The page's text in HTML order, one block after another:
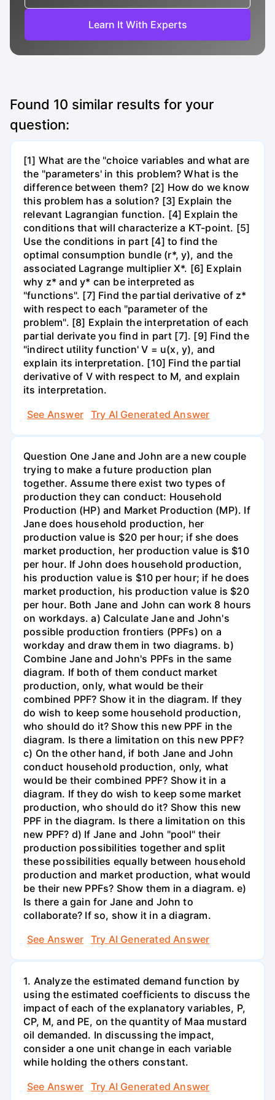
Learn It With Experts
Found 10 similar results for your
question:
[1] What are the "choice variables and what are
the "parameters' in this problem? What is the
difference between them? [2] How do we know
this problem has a solution? [3] Explain the
relevant Lagrangian function. [4] Explain the
conditions that will characterize a KT-point. [5]
Use the conditions in part [4] to find the
optimal consumption bundle (r*, y), and the
associated Lagrange multiplier X*. [6] Explain
why z* and y* can be interpreted as
"functions". [7] Find the partial derivative of z*
with respect to each "parameter of the
problem". [8] Explain the interpretation of each
partial derivate you find in part [7]. [9] Find the
"indirect utility function' V = u(x, y), and
explain its interpretation. [10] Find the partial
derivative of V with respect to M, and explain
its interpretation.
See Answer
Try AI Generated Answer
Question One Jane and John are a new couple
trying to make a future production plan
together. Assume there exist two types of
production they can conduct: Household
Production (HP) and Market Production (MP). If
Jane does household production, her
production value is $20 per hour; if she does
market production, her production value is $10
per hour. If John does household production,
his production value is $10 per hour; if he does
market production, his production value is $20
per hour. Both Jane and John can work 8 hours
on workdays. a) Calculate Jane and John's
possible production frontiers (PPFs) on a
workday and draw them in two diagrams. b)
Combine Jane and John's PPFs in the same
diagram. If both of them conduct market
production, only, what would be their
combined PPF? Show it in the diagram. If they
do wish to keep some household production,
who should do it? Show this new PPF in the
diagram. Is there a limitation on this new PPF?
c) On the other hand, if both Jane and John
conduct household production, only, what
would be their combined PPF? Show it in a
diagram. If they do wish to keep some market
production, who should do it? Show this new
PPF in the diagram. Is there a limitation on this
new PPF? d) If Jane and John "pool" their
production possibilities together and split
these possibilities equally between household
production and market production, what would
be their new PPFs? Show them in a diagram. e)
Is there a gain for Jane and John to
collaborate? If so, show it in a diagram.
See Answer
Try AI Generated Answer
1. Analyze the estimated demand function by
using the estimated coefficients to discuss the
impact of each of the explanatory variables, P,
CP, M, and PE, on the quantity of Maa mustard
oil demanded. In discussing the impact,
consider a one unit change in each variable
while holding the others constant.
See Answer
Try AI Generated Answer